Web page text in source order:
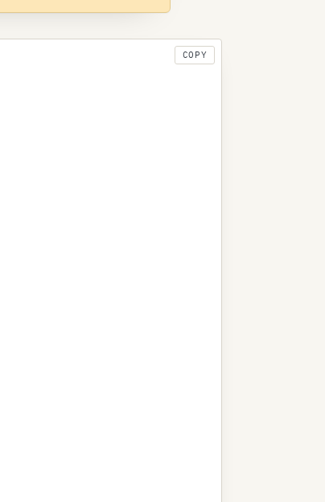
COPY